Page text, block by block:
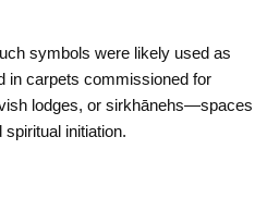
symbols were likely used as
in carpets commissioned for
lodges, or sirkhānehs—spaces
initiation.